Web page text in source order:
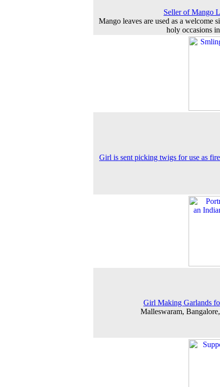
Seller of Mango
Mango leaves are used as a welcome
holy occasions
Girl is sent picking twigs for use as
Girl Making Garlands
Malleswaram,